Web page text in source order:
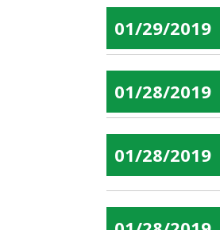
01/29/2019
01/28/2019
01/28/2019